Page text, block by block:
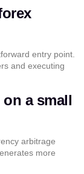
entry point.
and executing
a small
arbitrage
more